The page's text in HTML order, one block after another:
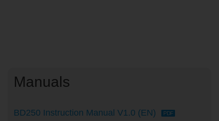
Manuals
BD250 Instruction Manual V1.0 (EN) PDF